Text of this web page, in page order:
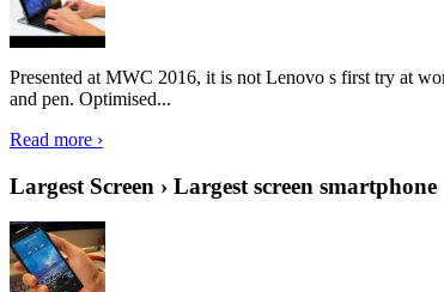
Presented at MWC 2016, it is not Lenovo s first try at
and pen. Optimised...
Read more ›
Largest Screen › Largest screen smartphone